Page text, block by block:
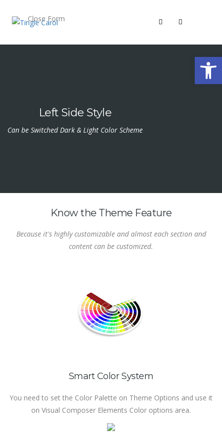
Close Form
Left Side Style
Can be Switched Dark & Light Color Scheme
Know the Theme Feature
Because it's highly customizable and almost each section and
content can be customized.
Smart Color System
You need to set the Color Palette on Theme Options and use it
on Visual Composer Elements Color options area.